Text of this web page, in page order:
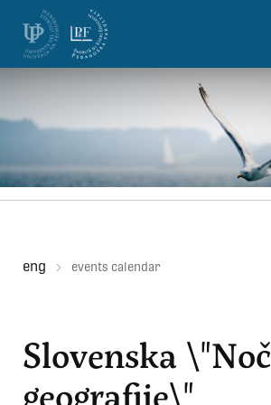
Skoči na vsebino
eng events calendar
Slovenska \"Noč